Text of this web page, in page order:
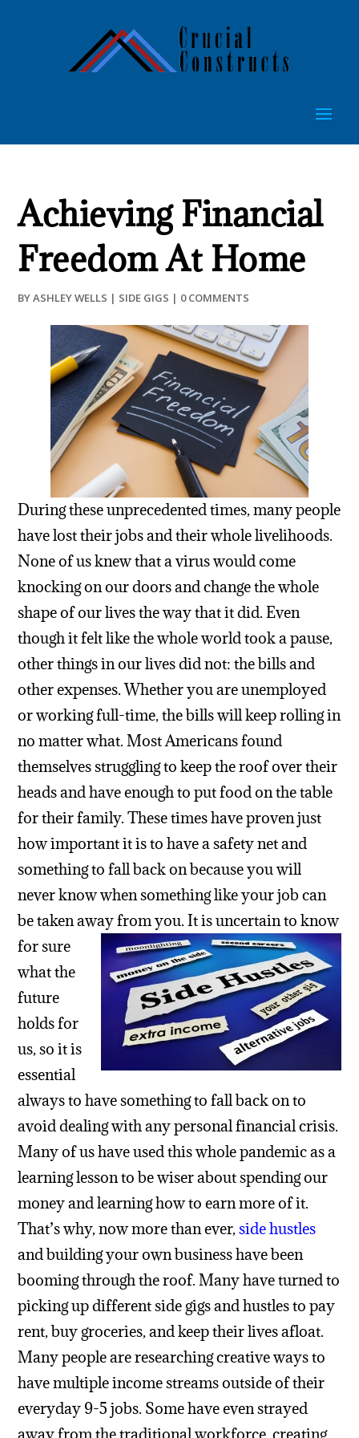
Achieving Financial
Freedom At Home
BYASHLEY WELLS | SIDE GIGS | 0 COMMENTS
During these unprecedented times, many people
have lost their jobs and their whole livelihoods.
None of us knew that a virus would come
knocking on our doors and change the whole
shape of our lives the way that it did. Even
though it felt like the whole world took a pause,
other things in our lives did not: the bills and
other expenses. Whether you are unemployed
or working full-time, the bills will keep rolling in
no matter what. Most Americans found
themselves struggling to keep the roof over their
heads and have enough to put food on the table
for their family. These times have proven just
how important it is to have a safety net and
something to fall back on because you will
never know when something like your job can
be taken away from you. It is uncertain to know
for sure
what the
future
holds for
us, so it is
essential
always to have something to fall back on to
avoid dealing with any personal financial crisis.
Many of us have used this whole pandemic as a
learning lesson to be wiser about spending our
money and learning how to earn more of it.
That’s why, now more than ever,side hustles
and building your own business have been
booming through the roof. Many have turned to
picking up different side gigs and hustles to pay
rent, buy groceries, and keep their lives afloat.
Many people are researching creative ways to
have multiple income streams outside of their
everyday 9-5 jobs. Some have even strayed
away from the traditional workforce, creating